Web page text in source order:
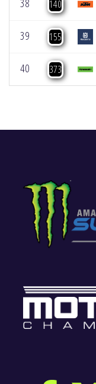
38 140
39 155
40 373